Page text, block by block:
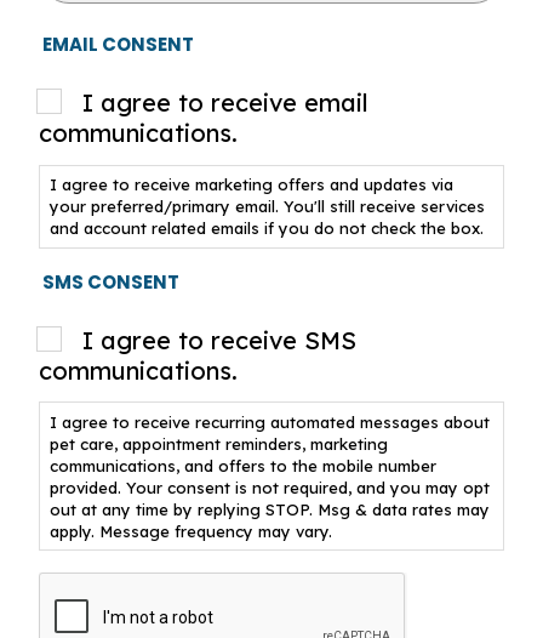
EMAIL CONSENT
I agree to receive email
communications.
I agree to receive marketing offers and updates via
your preferred/primary email. You'll still receive services
and account related emails if you do not check the box.
SMS CONSENT
I agree to receive SMS
communications.
I agree to receive recurring automated messages about
pet care, appointment reminders, marketing
communications, and offers to the mobile number
provided. Your consent is not required, and you may opt
out at any time by replying STOP. Msg & data rates may
apply. Message frequency may vary.
CAPTCHA